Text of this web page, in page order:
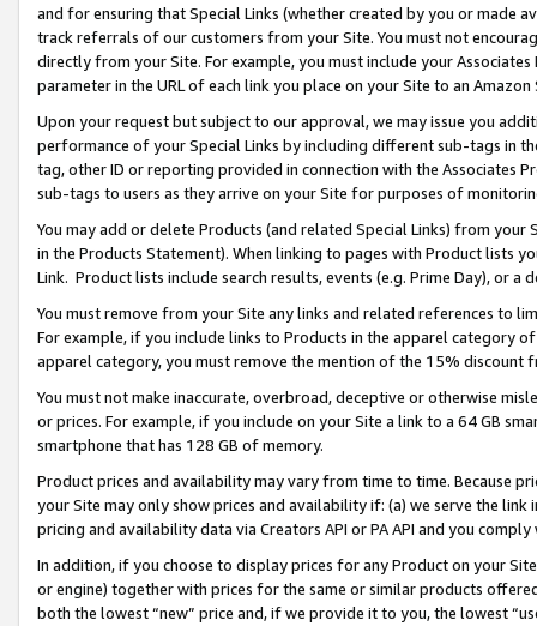
and for ensuring that Special Links (whether created by you or
track referrals of our customers from your Site. You must not
directly from your Site. For example, you must include your
parameter in the URL of each link you place on your Site to an
Upon your request but subject to our approval, we may issue you
performance of your Special Links by including different sub-tags in
tag, other ID or reporting provided in connection with the Associates
sub-tags to users as they arrive on your Site for purposes of
You may add or delete Products (and related Special Links) from
in the Products Statement). When linking to pages with Product lists
Link. Product lists include search results, events (e.g. Prime Day), or a
You must remove from your Site any links and related references to
For example, if you include links to Products in the apparel category
apparel category, you must remove the mention of the 15% discount
You must not make inaccurate, overbroad, deceptive or otherwise
or prices. For example, if you include on your Site a link to a 64 GB
smartphone that has 128 GB of memory.
Product prices and availability may vary from time to time. Because
your Site may only show prices and availability if: (a) we serve the
pricing and availability data via Creators API or PA API and you
In addition, if you choose to display prices for any Product on your
or engine) together with prices for the same or similar products
both the lowest “new” price and, if we provide it to you, the lowest